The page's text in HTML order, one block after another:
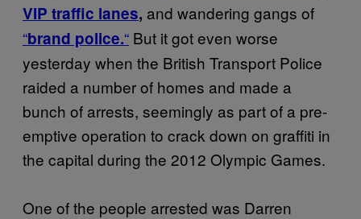
VIP traffic lanes, and wandering gangs of
“brand police.“ But it got even worse
yesterday when the British Transport Police
raided a number of homes and made a
bunch of arrests, seemingly as part of a pre-
emptive operation to crack down on graffiti in
the capital during the 2012 Olympic Games.
One of the people arrested was Darren